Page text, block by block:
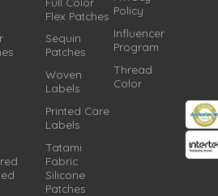
Flex Patches
Sequin
Patches
Woven
Labels
Printed Care
Labels
Tatami
Fabric
Silicone
Patches
Policy
Influencer
Program
Thread
Color